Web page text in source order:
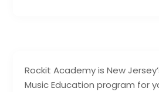
Rockit Academy is New
Music Education program for